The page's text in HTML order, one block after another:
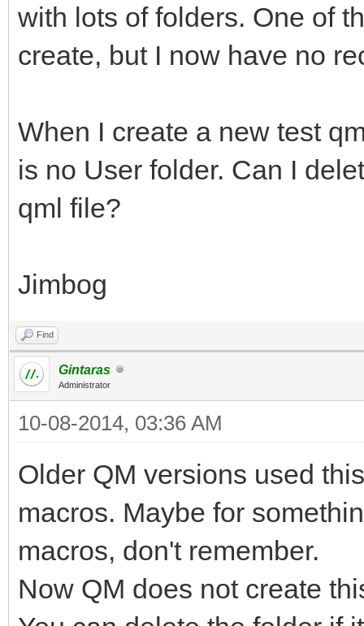
with lots of folders. One of
create, but I now have no
When I create a new test
is no User folder. Can I
qml file?
Jimbog
Find
Gintaras
Administrator
10-08-2014, 03:36 AM
Older QM versions used
macros. Maybe for
macros, don't remember.
Now QM does not create